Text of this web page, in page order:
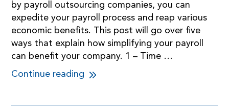
by payroll outsourcing companies, you can
expedite your payroll process and reap various
economic benefits. This post will go over five
ways that explain how simplifying your payroll
can benefit your company. 1 – Time …
Continue reading